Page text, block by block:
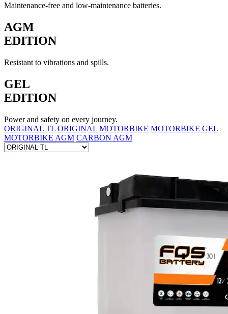
Maintenance-free and low-maintenance batteries.
AGM
EDITION
Resistant to vibrations and spills.
GEL
EDITION
Power and safety on every journey.
ORIGINAL TL ORIGINAL MOTORBIKE MOTORBIKE GEL
MOTORBIKE AGM CARBON AGM